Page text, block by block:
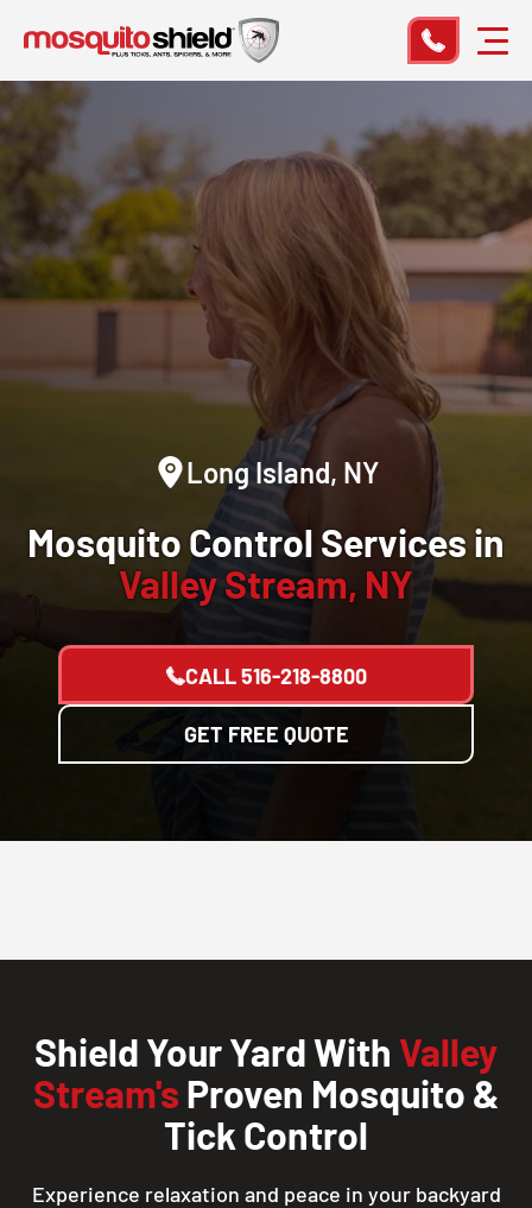
Long Island, NY
Mosquito Control Services in
Valley Stream, NY
CALL516-218-8800
GET FREE QUOTE
Shield Your Yard With Valley
Stream's Proven Mosquito &
Tick Control
Experience relaxation and peace in your backyard